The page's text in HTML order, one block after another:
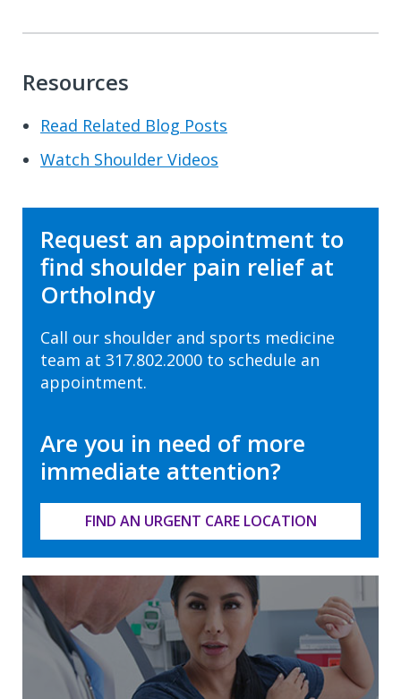
Resources
Read Related Blog Posts
Watch Shoulder Videos
Request an appointment to
find shoulder pain relief at
OrthoIndy
Call our shoulder and sports medicine
team at 317.802.2000 to schedule an
appointment.
Are you in need of more
immediate attention?
FIND AN URGENT CARE LOCATION